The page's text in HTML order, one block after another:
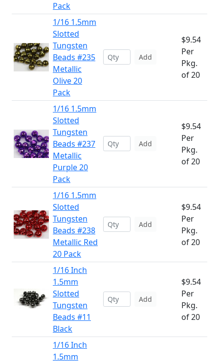
Pack
1/16 1.5mm
Slotted
Tungsten
Beads #235
Metallic
Olive 20
Pack
Add
$9.54
Per
Pkg.
of 20
1/16 1.5mm
Slotted
Tungsten
Beads #237
Metallic
Purple 20
Pack
Add
$9.54
Per
Pkg.
of 20
1/16 1.5mm
Slotted
Tungsten
Beads #238
Metallic Red
20 Pack
Add
$9.54
Per
Pkg.
of 20
1/16 Inch
1.5mm
Slotted
Tungsten
Beads #11
Black
Add
$9.54
Per
Pkg.
of 20
1/16 Inch
1.5mm